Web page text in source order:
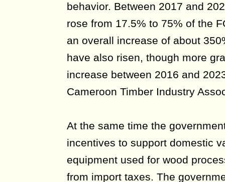
behavior. Between 2017 and
rose from 17.5% to 75% of the
an overall increase of about
have also risen, though more
increase between 2016 and
Cameroon Timber Industry
At the same time the
incentives to support domestic
equipment used for wood
from import taxes. The